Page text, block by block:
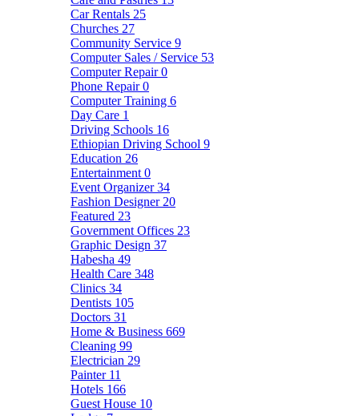
Car Rentals 25
Churches 27
Community Service 9
Computer Sales / Service 53
Computer Repair0
Phone Repair0
Computer Training 6
Day Care 1
Driving Schools 16
Ethiopian Driving School 9
Education 26
Entertainment 0
Event Organizer34
Fashion Designer 20
Featured 23
Government Offices 23
Graphic Design 37
Habesha 49
Health Care 348
Clinics 34
Dentists 105
Doctors 31
Home & Business 669
Cleaning 99
Electrician 29
Painter 11
Hotels 166
Guest House 10